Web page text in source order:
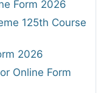
Form 2026
125th Course
2026
Online Form